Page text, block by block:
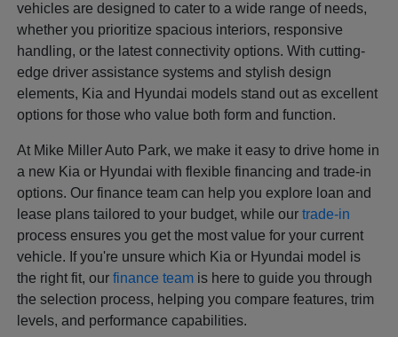
vehicles are designed to cater to a wide range of needs,
whether you prioritize spacious interiors, responsive
handling, or the latest connectivity options. With cutting-
edge driver assistance systems and stylish design
elements, Kia and Hyundai models stand out as excellent
options for those who value both form and function.
At Mike Miller Auto Park, we make it easy to drive home in
a new Kia or Hyundai with flexible financing and trade-in
options. Our finance team can help you explore loan and
lease plans tailored to your budget, while ourtrade-in
process ensures you get the most value for your current
vehicle. If you're unsure which Kia or Hyundai model is
the right fit, ourfinance team is here to guide you through
the selection process, helping you compare features, trim
levels, and performance capabilities.